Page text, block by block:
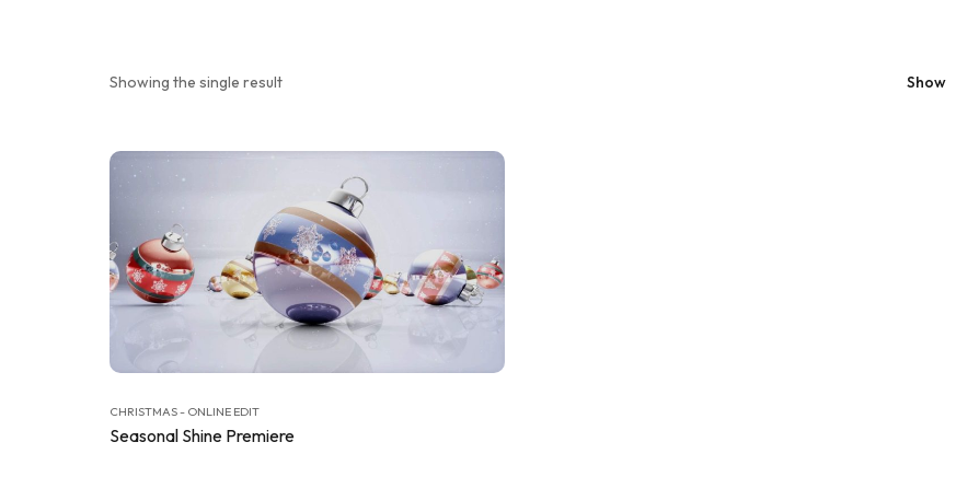
Showing the single result Show
CHRISTMAS - ONLINE EDIT
Seasonal Shine Premiere